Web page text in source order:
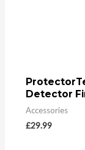
Detector
Accessories
£29.99